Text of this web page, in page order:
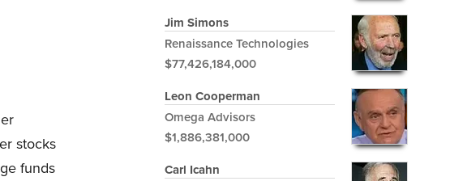
stocks
funds
Jim Simons
Renaissance Technologies
$77,426,184,000
Leon Cooperman
Omega Advisors
$1,886,381,000
Carl Icahn